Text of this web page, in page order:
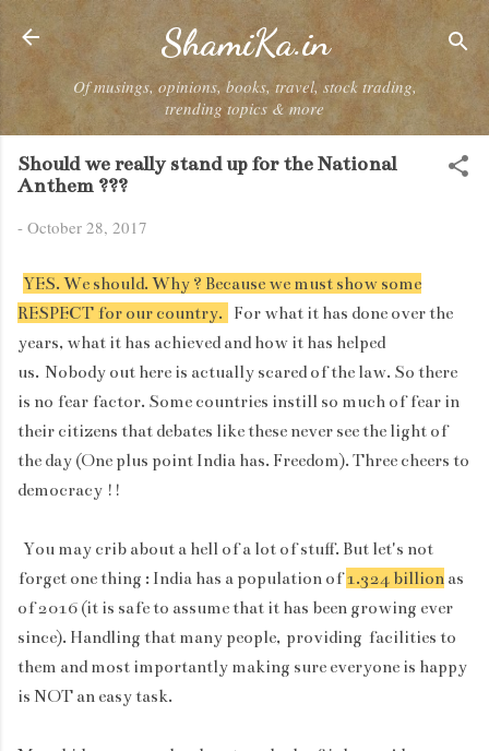
Skip to main content
ShamiKa.in
Of musings, opinions, books, travel, stock trading,
trending topics & more
Should we really stand up for the National
Anthem ???
- October 28, 2017
YES. We should. Why ? Because we must show some
RESPECT for our country.
For what it has done over the
years, what it has achieved and how it has helped
us. Nobody out here is actually scared of the law. So there
is no fear factor. Some countries instill so much of fear in
their citizens that debates like these never see the light of
the day (One plus point India has. Freedom). Three cheers to
democracy !!
You may crib about a hell of a lot of stuff. But let's not
forget one thing : India has a population of1.324 billion as
of 2016 (it is safe to assume that it has been growing ever
since). Handling that many people, providing facilities to
them and most importantly making sure everyone is happy
is NOT an easy task.